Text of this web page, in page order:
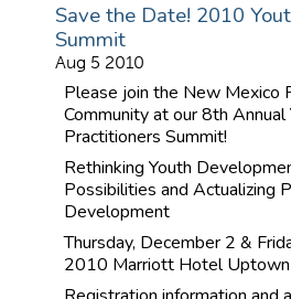
Save the Date! 2010
Summit
Aug 5 2010
Please join the New Mexico
Community at our 8th Annual
Practitioners Summit!
Rethinking Youth
Possibilities and Actualizing
Development
Thursday, December 2 &
2010 Marriott Hotel Uptown